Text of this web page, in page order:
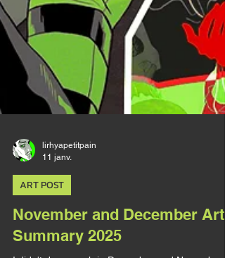
lirhyapetitpain
11 janv.
ART POST
November and December Art